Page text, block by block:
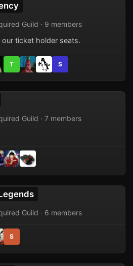
Guild · 9 members
ticket holder seats.
T S
Guild · 7 members
Guild · 6 members
S